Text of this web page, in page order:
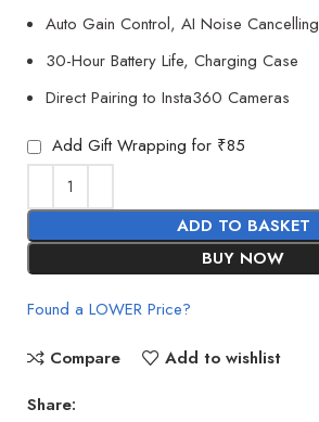
Auto Gain Control, AI Noise Cancelling
30-Hour Battery Life, Charging Case
Direct Pairing to Insta360 Cameras
Add Gift Wrapping for ₹85
ADD TO BASKET
BUY NOW
Found a LOWER Price?
Compare
Add to wishlist
Share: